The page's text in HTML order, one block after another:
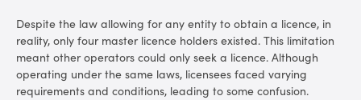
Despite the law allowing for any entity to obtain a licence, in
reality, only four master licence holders existed. This limitation
meant other operators could only seek a licence. Although
operating under the same laws, licensees faced varying
requirements and conditions, leading to some confusion.